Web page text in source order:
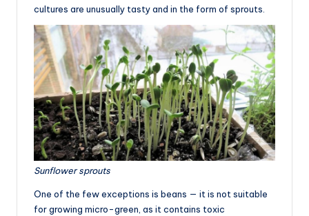
cultures are unusually tasty and in the form of sprouts.
Sunflower sprouts
One of the few exceptions is beans — it is not suitable
for growing micro-green, as it contains toxic